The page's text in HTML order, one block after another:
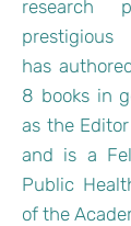
research
prestigious
has
8 books in
as the
and is a
Public
of the